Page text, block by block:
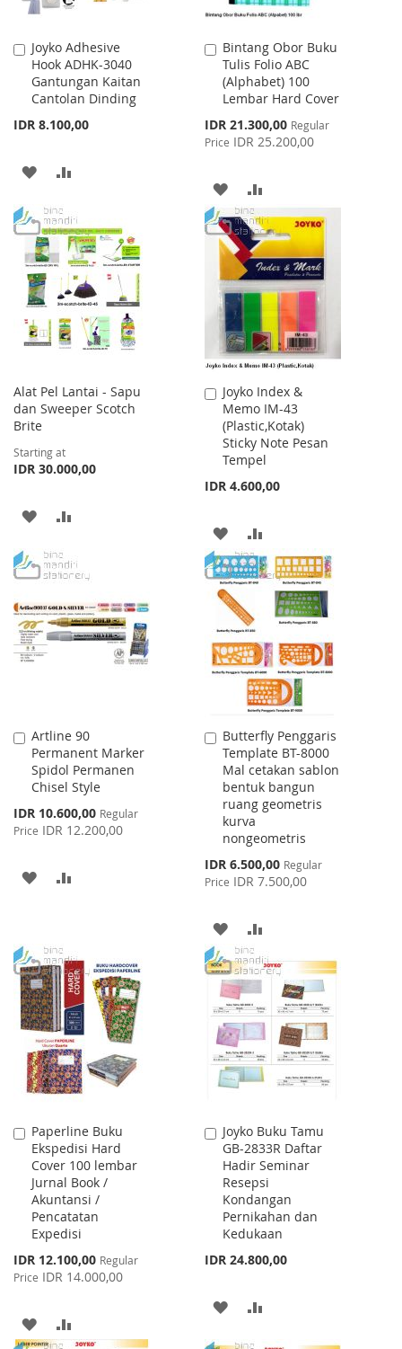
Joyko Adhesive
Hook ADHK-3040
Gantungan Kaitan
Cantolan Dinding
IDR 8.100,00
Add
to
Cart
ADD
WISH
LIST
COMPARE
Bintang Obor Buku
Tulis Folio ABC
(Alphabet) 100
Lembar Hard Cover
Special
Price
IDR 21.300,00 Regular
Price IDR 25.200,00
Add
to
Cart
ADD
TO
WISH
LIST
TO
COMPARE
Alat Pel Lantai - Sapu
dan Sweeper Scotch
Brite
Starting at
IDR 30.000,00
ADD
WISH
LIST
COMPARE
Joyko Index &
Memo IM-43
(Plastic,Kotak)
Sticky Note Pesan
Tempel
IDR 4.600,00
Add
to
Cart
ADD
TO
WISH
LIST
TO
COMPARE
Artline 90
Permanent Marker
Spidol Permanen
Chisel Style
Special
Price
IDR 10.600,00 Regular
Price IDR 12.200,00
Add
to
Cart
ADD
LIST
Butterfly Penggaris
Template BT-8000
Mal cetakan sablon
bentuk bangun
ruang geometris
kurva
nongeometris
Special
Price
IDR 6.500,00 Regular
Price IDR 7.500,00
Add
to
Cart
ADD
TO
WISH
LIST
TO
COMPARE
Paperline Buku
Ekspedisi Hard
Cover 100 lembar
Jurnal Book /
Akuntansi /
Pencatatan
Expedisi
Special
Price
IDR 12.100,00 Regular
Price IDR 14.000,00
Add
to
Cart
ADD
Joyko Buku Tamu
GB-2833R Daftar
Hadir Seminar
Resepsi
Kondangan
Pernikahan dan
Kedukaan
IDR 24.800,00
Add
to
Cart
ADD